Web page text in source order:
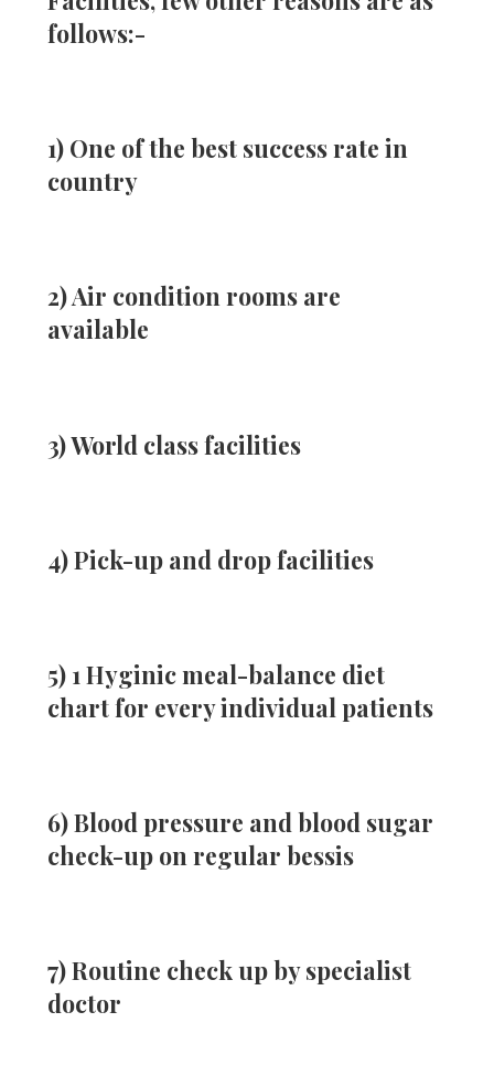
follows:-
1) One of the best success rate in
country
2) Air condition rooms are
available
3) World class facilities
4) Pick-up and drop facilities
5) 1 Hyginic meal-balance diet
chart for every individual patients
6) Blood pressure and blood sugar
check-up on regular bessis
7) Routine check up by specialist
doctor